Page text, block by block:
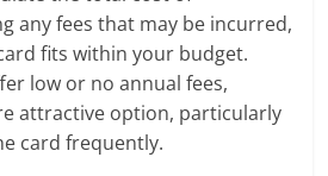
any fees that may be incurred,
fits within your budget.
low or no annual fees,
attractive option, particularly
card frequently.